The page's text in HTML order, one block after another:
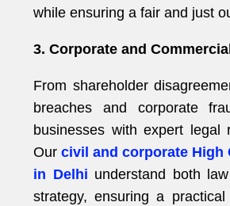
while ensuring a fair and just
3. Corporate and
From shareholder
breaches and corporate
businesses with expert legal
Our civil and corporate High
in Delhi understand both
strategy, ensuring a